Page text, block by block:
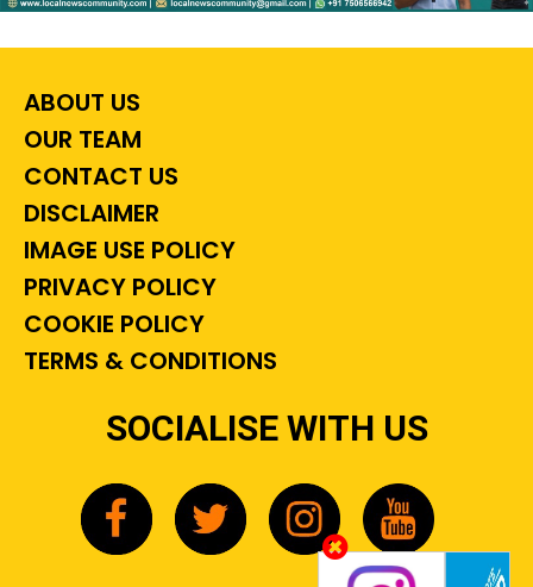
ABOUT US
OUR TEAM
CONTACT US
DISCLAIMER
IMAGE USE POLICY
PRIVACY POLICY
COOKIE POLICY
TERMS & CONDITIONS
SOCIALISE WITH US